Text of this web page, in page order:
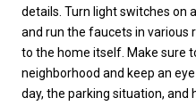
details. Turn light switches on
and run the faucets in various
to the home itself. Make sure
neighborhood and keep an
day, the parking situation, and